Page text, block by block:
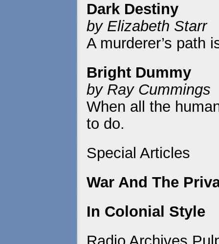
Dark Destiny
by Elizabeth Starr
A murderer’s path
Bright Dummy
by Ray Cummings
When all the
to do.
Special Articles
War And The
In Colonial Style
Radio Archives